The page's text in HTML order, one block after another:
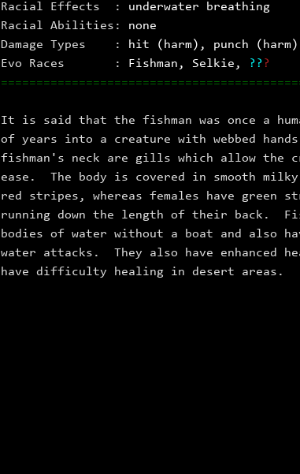
Racial Effects :
underwater breathing
Racial Abilities:
none
Damage Types :
hit (harm), punch (harm)
Evo Races :
Fishman , Selkie , ? ? ?
It is said that the fishman was once a
of years into a creature with webbed
fishman's neck are gills which allow the
ease. The body is covered in smooth
red stripes, whereas females have green
running down the length of their back.
bodies of water without a boat and also
water attacks. They also have enhanced
have difficulty healing in desert areas.